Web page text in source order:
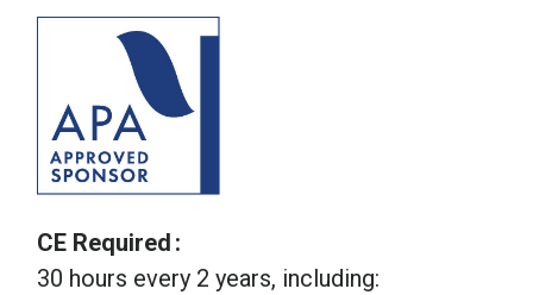
CE Required
30 hours every 2 years, including: